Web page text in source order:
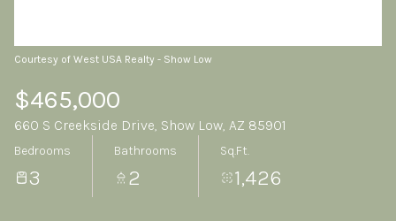
Courtesy of West USA Realty - Show Low
$465,000
660 S Creekside Drive, Show Low, AZ 85901
Bedrooms
3
Bathrooms
2
Sq.Ft.
1,426
Aug Aug